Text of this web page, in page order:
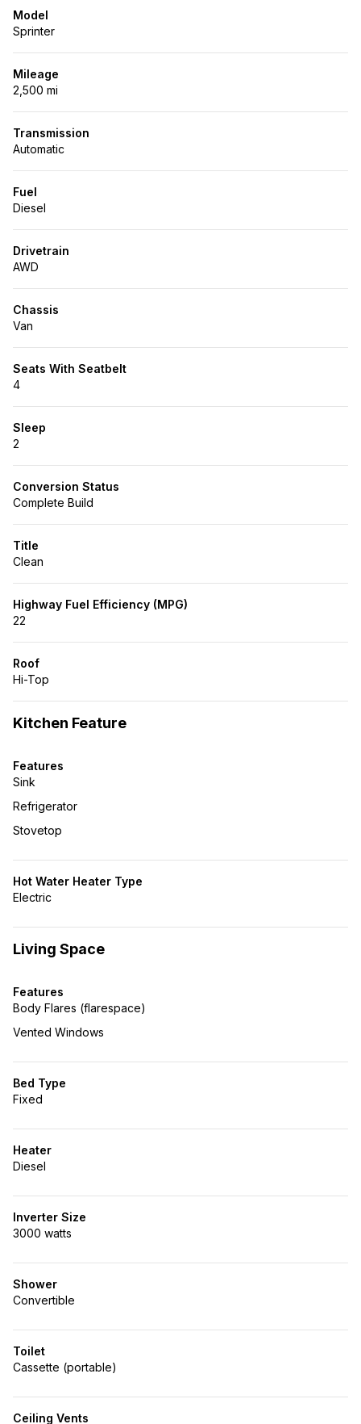
Model
Sprinter
Mileage
2,500 mi
Transmission
Automatic
Fuel
Diesel
Drivetrain
AWD
Chassis
Van
Seats With Seatbelt
4
Sleep
2
Conversion Status
Complete Build
Title
Clean
Highway Fuel Efficiency (MPG)
22
Roof
Hi-Top
Kitchen Feature
Features
Sink
Refrigerator
Stovetop
Hot Water Heater Type
Electric
Living Space
Features
Body Flares (flarespace)
Vented Windows
Bed Type
Fixed
Heater
Diesel
Inverter Size
3000 watts
Shower
Convertible
Toilet
Cassette (portable)
Ceiling Vents